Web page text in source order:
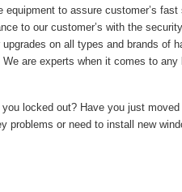
to assure customer’s
to our customer’s with the
on all types and brands of
are experts when it comes to
locked out? Have you just
problems or need to install new